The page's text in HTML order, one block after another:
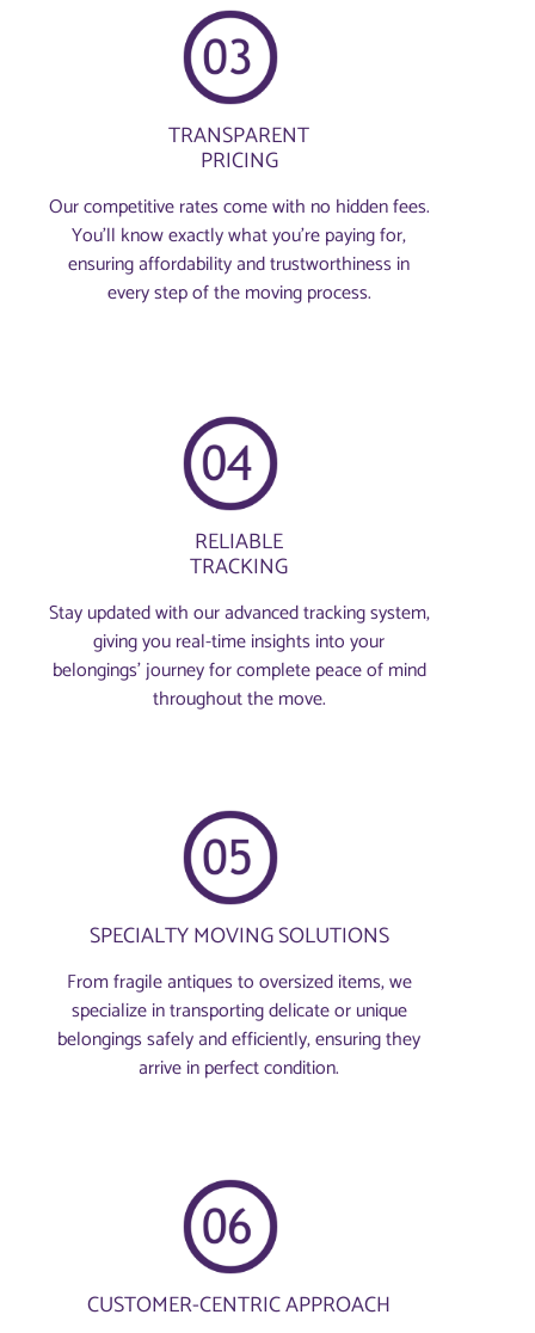
TRANSPARENT
PRICING
Our competitive rates come with no hidden fees.
You’ll know exactly what you’re paying for,
ensuring affordability and trustworthiness in
every step of the moving process.
RELIABLE
TRACKING
Stay updated with our advanced tracking system,
giving you real-time insights into your
belongings’ journey for complete peace of mind
throughout the move.
SPECIALTY MOVING SOLUTIONS
From fragile antiques to oversized items, we
specialize in transporting delicate or unique
belongings safely and efficiently, ensuring they
arrive in perfect condition.
CUSTOMER-CENTRIC APPROACH